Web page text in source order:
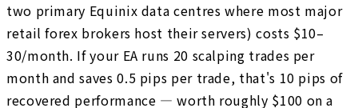
two primary Equinix data centres where most major
retail forex brokers host their servers) costs $10–
30/month. If your EA runs 20 scalping trades per
month and saves 0.5 pips per trade, that's 10 pips of
recovered performance — worth roughly $100 on a